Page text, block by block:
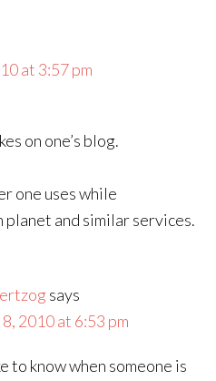
at 3:57 pm
on one’s blog.
one uses while
planet and similar services.
says
2010 at 6:53 pm
to know when someone is